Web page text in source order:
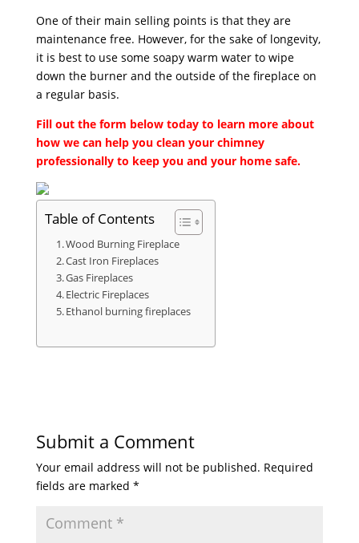
One of their main selling points is that they are
maintenance free. However, for the sake of longevity,
it is best to use some soapy warm water to wipe
down the burner and the outside of the fireplace on
a regular basis.
Fill out the form below today to learn more about
how we can help you clean your chimney
professionally to keep you and your home safe.
Table of Contents
Wood Burning Fireplace
Cast Iron Fireplaces
Gas Fireplaces
Electric Fireplaces
Ethanol burning fireplaces
Submit a Comment
Your email address will not be published. Required
fields are marked *